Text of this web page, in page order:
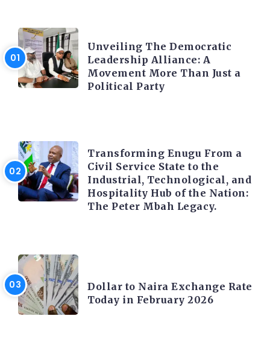
Unveiling The Democratic
Leadership Alliance: A
Movement More Than Just a
Political Party
Transforming Enugu From a
Civil Service State to the
Industrial, Technological, and
Hospitality Hub of the Nation:
The Peter Mbah Legacy.
Dollar to Naira Exchange Rate
Today in February 2026